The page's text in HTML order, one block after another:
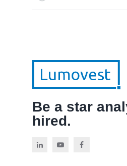
Be a star
hired.